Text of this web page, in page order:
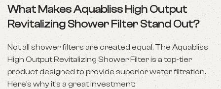
What Makes Aquabliss High Output
Revitalizing Shower Filter Stand Out?
Not all shower filters are created equal. The Aquabliss
High Output Revitalizing Shower Filter is a top-tier
product designed to provide superior water filtration.
Here’s why it’s a great investment: